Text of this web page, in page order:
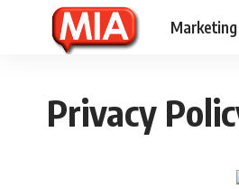
Marketing
Privacy